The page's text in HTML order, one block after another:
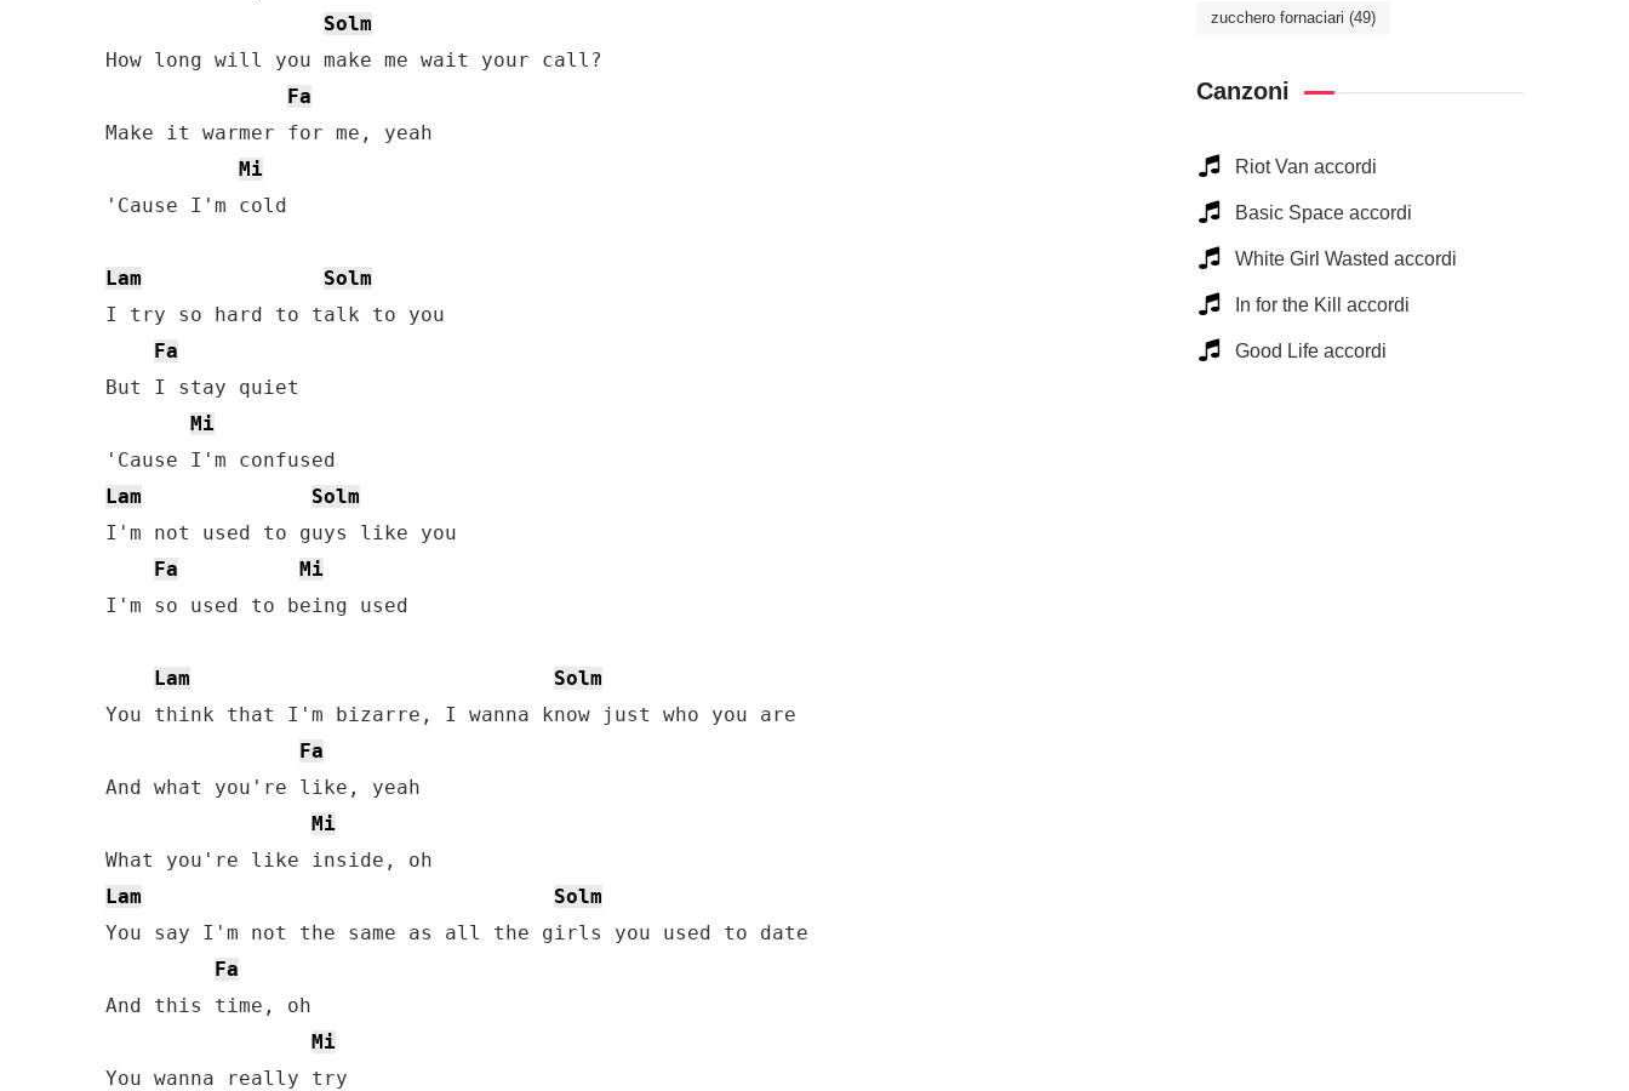
Solm
How long will you make me wait your call?
Fa
Make it warmer for me, yeah
Mi
'Cause I'm cold
Lam
Solm
I try so hard to talk to you
Fa
But I stay quiet
Mi
Lam
Solm
I'm not used to guys like you
Fa
Mi
I'm so used to being used
Lam
Solm
You think that I'm bizarre, I wanna know just who you are
Fa
And what you're like, yeah
Mi
Lam
Solm
You say I'm not the same as all the girls you used to date
Fa
And this time, oh
Mi
You wanna really try
zucchero fornaciari (49)
Canzoni
Riot Van accordi
Basic Space accordi
White Girl Wasted accordi
In for the Kill accordi
Good Life accordi